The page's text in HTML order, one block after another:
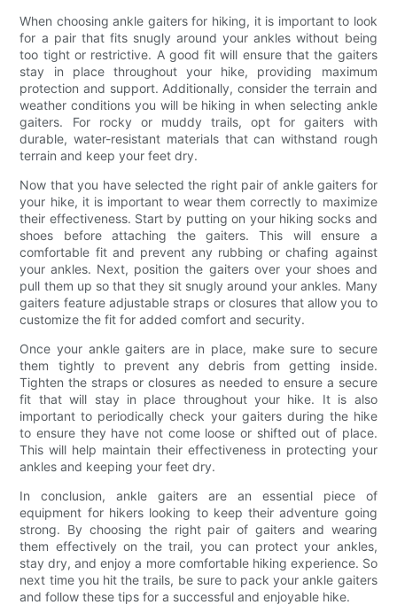
When choosing ankle gaiters for hiking, it is important to look
for a pair that fits snugly around your ankles without being
too tight or restrictive. A good fit will ensure that the gaiters
stay in place throughout your hike, providing maximum
protection and support. Additionally, consider the terrain and
weather conditions you will be hiking in when selecting ankle
gaiters. For rocky or muddy trails, opt for gaiters with
durable, water-resistant materials that can withstand rough
terrain and keep your feet dry.
Now that you have selected the right pair of ankle gaiters for
your hike, it is important to wear them correctly to maximize
their effectiveness. Start by putting on your hiking socks and
shoes before attaching the gaiters. This will ensure a
comfortable fit and prevent any rubbing or chafing against
your ankles. Next, position the gaiters over your shoes and
pull them up so that they sit snugly around your ankles. Many
gaiters feature adjustable straps or closures that allow you to
customize the fit for added comfort and security.
Once your ankle gaiters are in place, make sure to secure
them tightly to prevent any debris from getting inside.
Tighten the straps or closures as needed to ensure a secure
fit that will stay in place throughout your hike. It is also
important to periodically check your gaiters during the hike
to ensure they have not come loose or shifted out of place.
This will help maintain their effectiveness in protecting your
ankles and keeping your feet dry.
In conclusion, ankle gaiters are an essential piece of
equipment for hikers looking to keep their adventure going
strong. By choosing the right pair of gaiters and wearing
them effectively on the trail, you can protect your ankles,
stay dry, and enjoy a more comfortable hiking experience. So
next time you hit the trails, be sure to pack your ankle gaiters
and follow these tips for a successful and enjoyable hike.